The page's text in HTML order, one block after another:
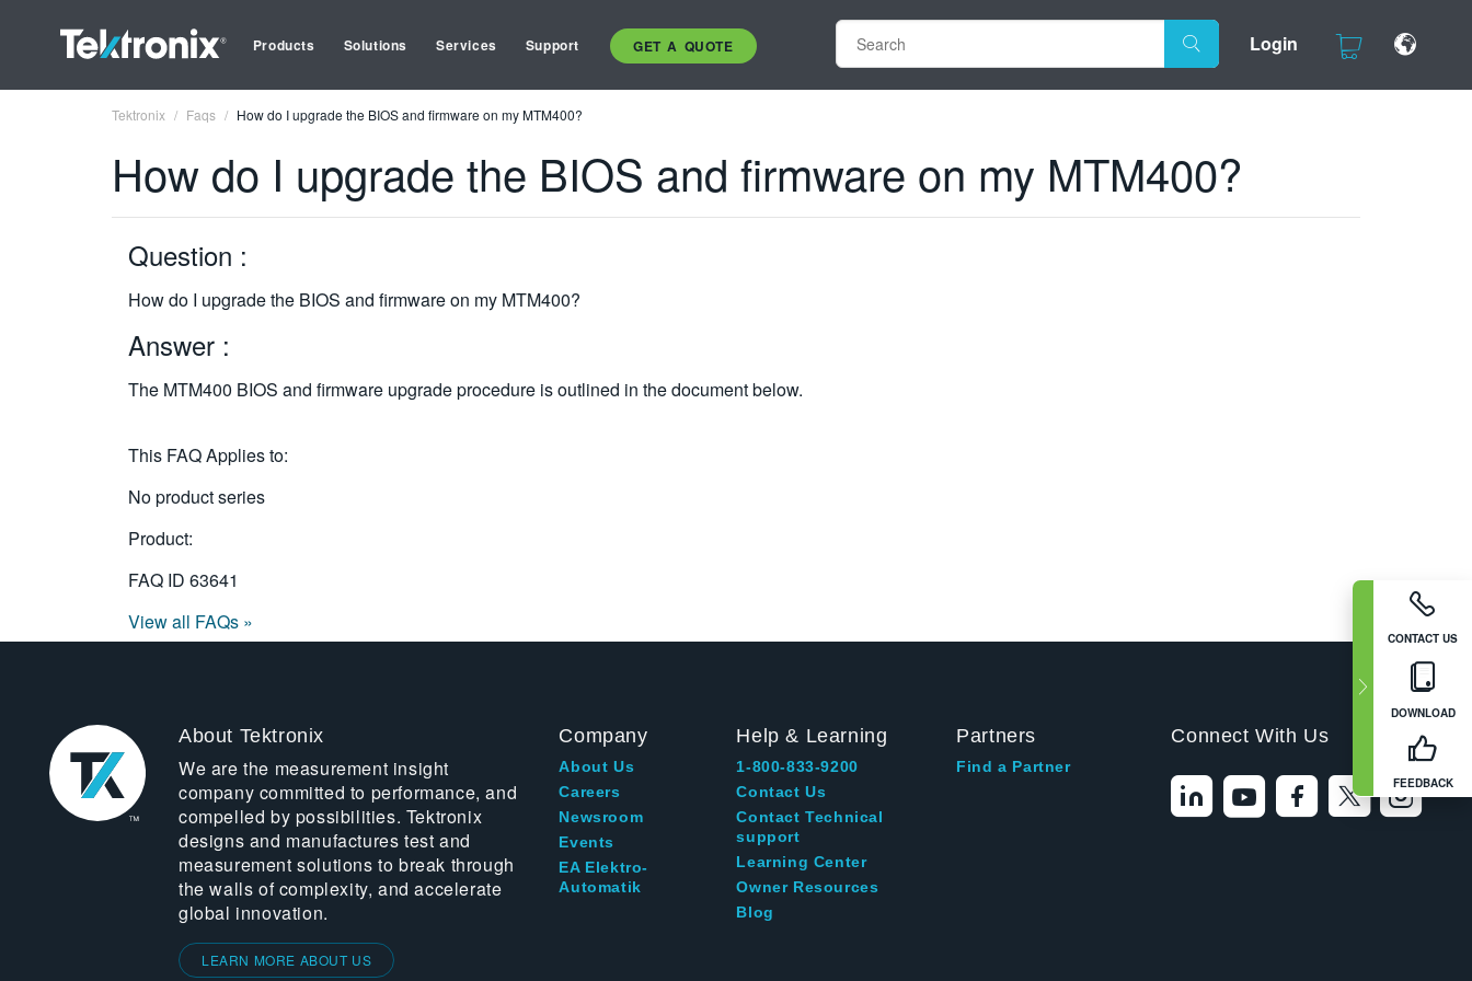
Products Solutions Services Support GET A QUOTE Login
CONTACT US
DOWNLOAD
FEEDBACK
Tektronix Faqs How do I upgrade the BIOS and firmware on my MTM400?
How do I upgrade the BIOS and firmware on my MTM400?
Question :
How do I upgrade the BIOS and firmware on my MTM400?
Answer :
The MTM400 BIOS and firmware upgrade procedure is outlined in the document below.
This FAQ Applies to:
No product series
Product:
FAQ ID 63641
View all FAQs »
About Tektronix
We are the measurement insight
company committed to performance, and
compelled by possibilities. Tektronix
designs and manufactures test and
measurement solutions to break through
the walls of complexity, and accelerate
global innovation.
LEARN MORE ABOUT US
Company
About Us
Careers
Newsroom
Events
EA Elektro-
Automatik
Help & Learning
1-800-833-9200
Contact Us
Contact Technical
support
Learning Center
Owner Resources
Blog
Partners
Find a Partner
Connect With Us